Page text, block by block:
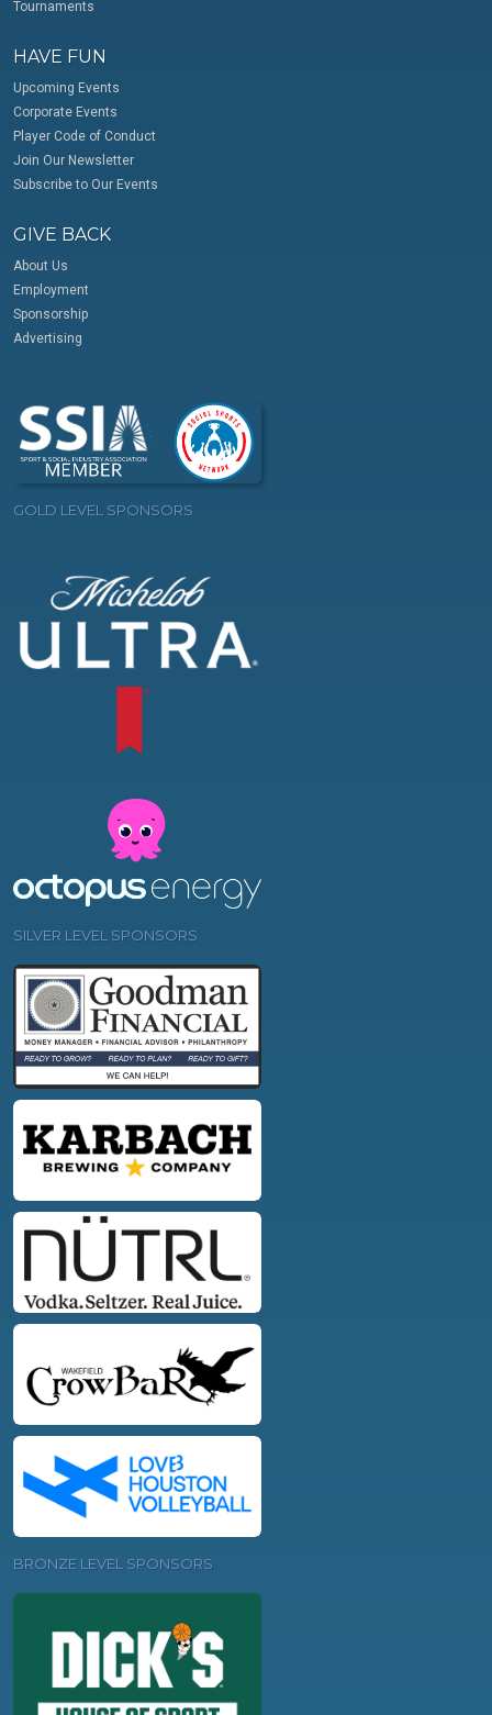
Tournaments
HAVE FUN
Upcoming Events
Corporate Events
Player Code of Conduct
Join Our Newsletter
Subscribe to Our Events
GIVE BACK
About Us
Employment
Sponsorship
Advertising
GOLD LEVEL SPONSORS
SILVER LEVEL SPONSORS
BRONZE LEVEL SPONSORS